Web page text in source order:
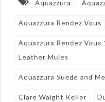
Aquazzura
Aquazzura Rendez Vous
Aquazzura Rendez
Leather Mules
Aquazzura Suede and
Clare Waight Keller